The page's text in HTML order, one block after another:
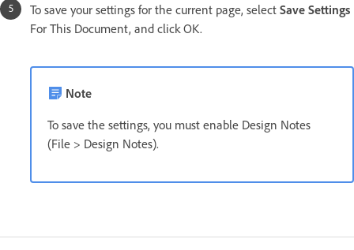
To save your settings for the current page, select Save Settings
For This Document, and click OK.
Note
To save the settings, you must enable Design Notes
(File > Design Notes).